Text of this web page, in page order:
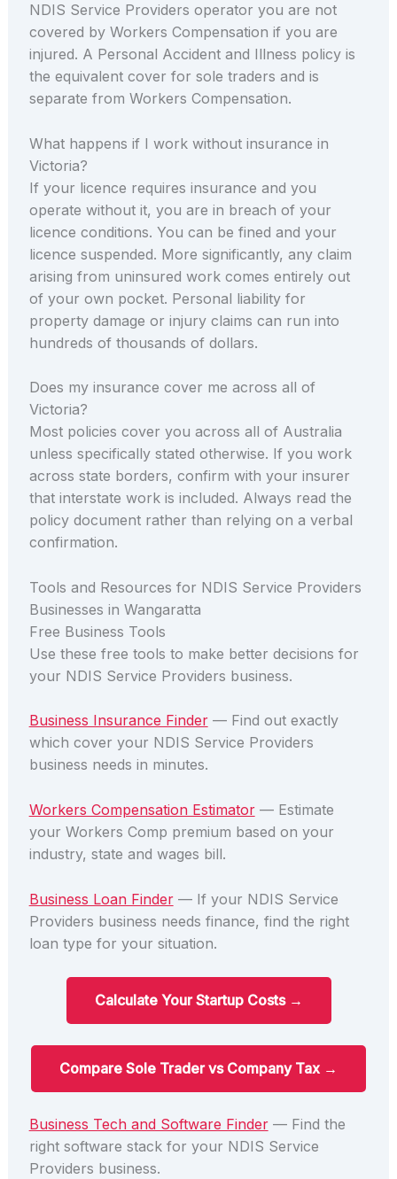
NDIS Service Providers operator you are not
covered by Workers Compensation if you are
injured. A Personal Accident and Illness policy is
the equivalent cover for sole traders and is
separate from Workers Compensation.
What happens if I work without insurance in
Victoria?
If your licence requires insurance and you
operate without it, you are in breach of your
licence conditions. You can be fined and your
licence suspended. More significantly, any claim
arising from uninsured work comes entirely out
of your own pocket. Personal liability for
property damage or injury claims can run into
hundreds of thousands of dollars.
Does my insurance cover me across all of
Victoria?
Most policies cover you across all of Australia
unless specifically stated otherwise. If you work
across state borders, confirm with your insurer
that interstate work is included. Always read the
policy document rather than relying on a verbal
confirmation.
Tools and Resources for NDIS Service Providers
Businesses in Wangaratta
Free Business Tools
Use these free tools to make better decisions for
your NDIS Service Providers business.
Business Insurance Finder— Find out exactly
which cover your NDIS Service Providers
business needs in minutes.
Workers Compensation Estimator— Estimate
your Workers Comp premium based on your
industry, state and wages bill.
Business Loan Finder— If your NDIS Service
Providers business needs finance, find the right
loan type for your situation.
Calculate Your Startup Costs →
Compare Sole Trader vs Company Tax →
Business Tech and Software Finder— Find the
right software stack for your NDIS Service
Providers business.